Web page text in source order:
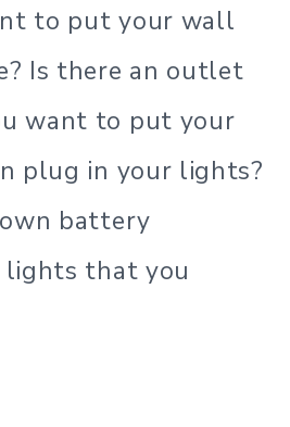
to put your wall
Is there an outlet
want to put your
plug in your lights?
battery
lights that you